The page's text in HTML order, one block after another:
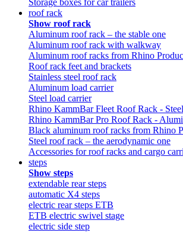
roof rack
Show roof rack
Aluminum roof rack – the stable one
Aluminum roof rack with walkway
Aluminum roof racks from Rhino
Roof rack feet and brackets
Stainless steel roof rack
Aluminum load carrier
Steel load carrier
Rhino KammBar Fleet Roof Rack - Steel
Rhino KammBar Pro Roof Rack -
Black aluminum roof racks from Rhino
Steel roof rack – the aerodynamic one
Accessories for roof racks and cargo
steps
Show steps
extendable rear steps
automatic X4 steps
electric rear steps ETB
ETB electric swivel stage
electric side step